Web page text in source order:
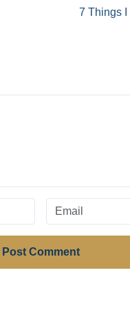
7 Things
Post Comment